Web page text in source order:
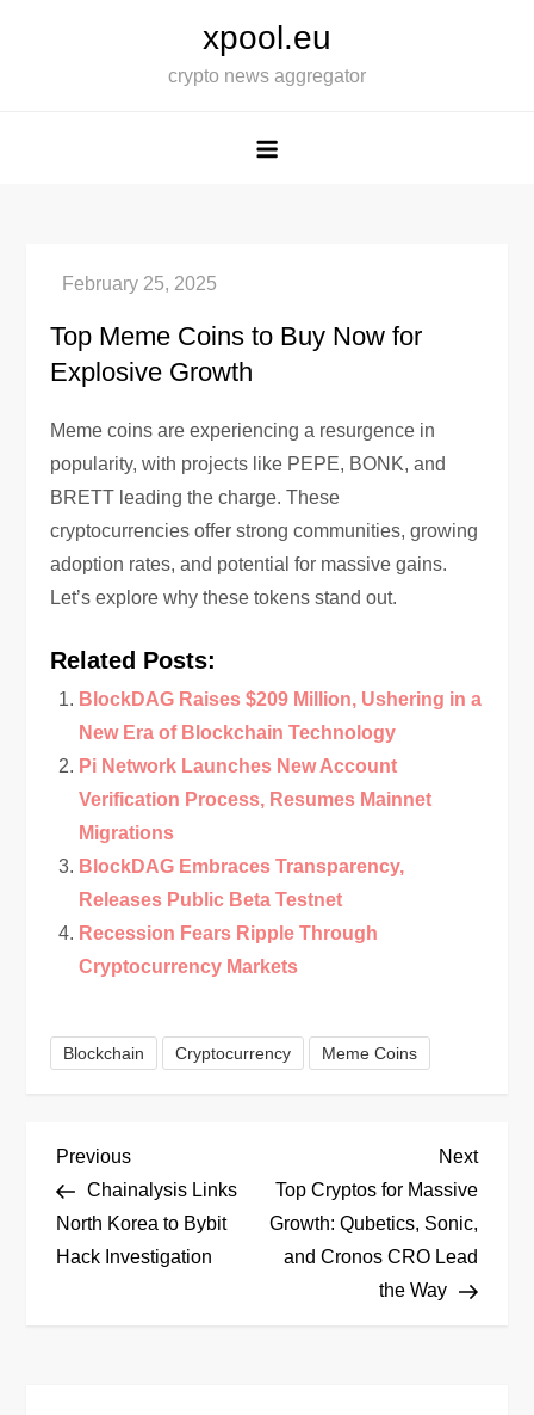
xpool.eu
crypto news aggregator
Top Meme Coins to Buy Now for
Explosive Growth
Meme coins are experiencing a resurgence in
popularity, with projects like PEPE, BONK, and
BRETT leading the charge. These
cryptocurrencies offer strong communities, growing
adoption rates, and potential for massive gains.
Let’s explore why these tokens stand out.
Related Posts:
BlockDAG Raises $209 Million, Ushering in a
New Era of Blockchain Technology
Pi Network Launches New Account
Verification Process, Resumes Mainnet
Migrations
BlockDAG Embraces Transparency,
Releases Public Beta Testnet
Recession Fears Ripple Through
Cryptocurrency Markets
Blockchain Cryptocurrency Meme Coins
P
o
s
Previous
Post
Previous
Chainalysis Links
North Korea to Bybit
Hack Investigation
Next
Post
Next
Top Cryptos for Massive
Growth: Qubetics, Sonic,
and Cronos CRO Lead
the Way